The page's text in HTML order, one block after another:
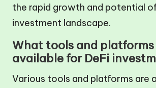
the rapid growth and potential
investment landscape.
What tools and platforms
available for DeFi
Various tools and platforms are